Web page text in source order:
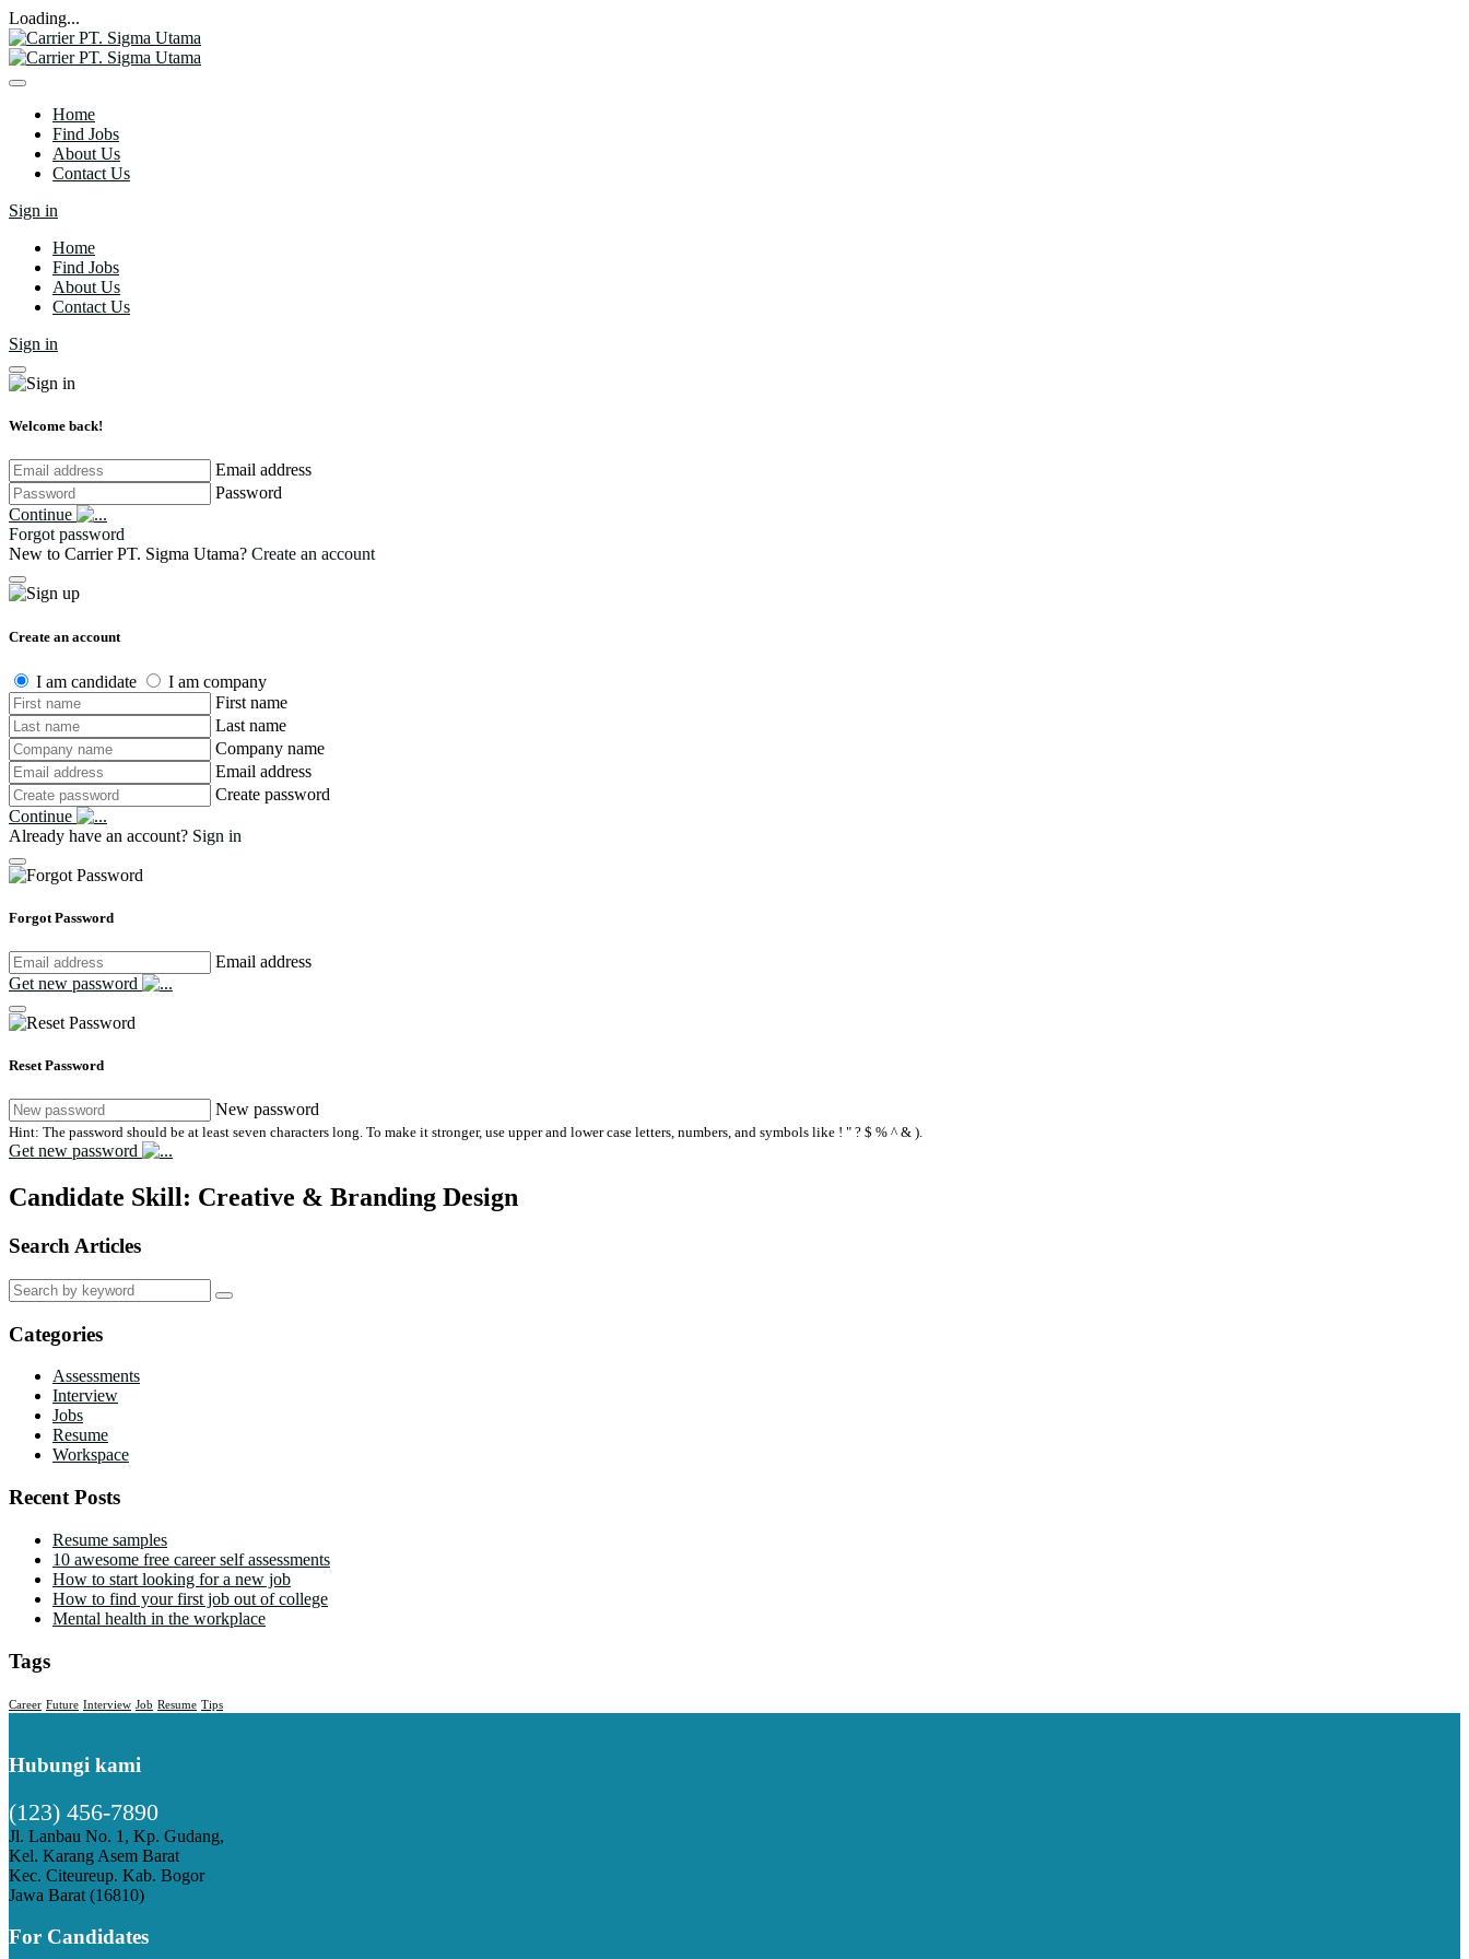
Loading...
Home
Find Jobs
About Us
Contact Us
Sign in
Home
Find Jobs
About Us
Contact Us
Sign in
Welcome back!
Email address
Password
Continue
Forgot password
New to Carrier PT. Sigma Utama? Create an account
Create an account
I am candidate
I am company
First name
Last name
Company name
Email address
Create password
Continue
Already have an account? Sign in
Forgot Password
Email address
Get new password
Reset Password
New password
Hint: The password should be at least seven characters long. To make it stronger, use upper and lower case letters, numbers, and symbols like ! " ? $ % ^ & ).
Get new password
Candidate Skill: Creative & Branding Design
Search Articles
Search
for:
Categories
Assessments
Interview
Jobs
Resume
Workspace
Recent Posts
Resume samples
10 awesome free career self assessments
How to start looking for a new job
How to find your first job out of college
Mental health in the workplace
Tags
Career Future Interview Job Resume Tips
Hubungi kami
(123) 456-7890
Jl. Lanbau No. 1, Kp. Gudang,
Kel. Karang Asem Barat
Kec. Citeureup. Kab. Bogor
Jawa Barat (16810)
For Candidates